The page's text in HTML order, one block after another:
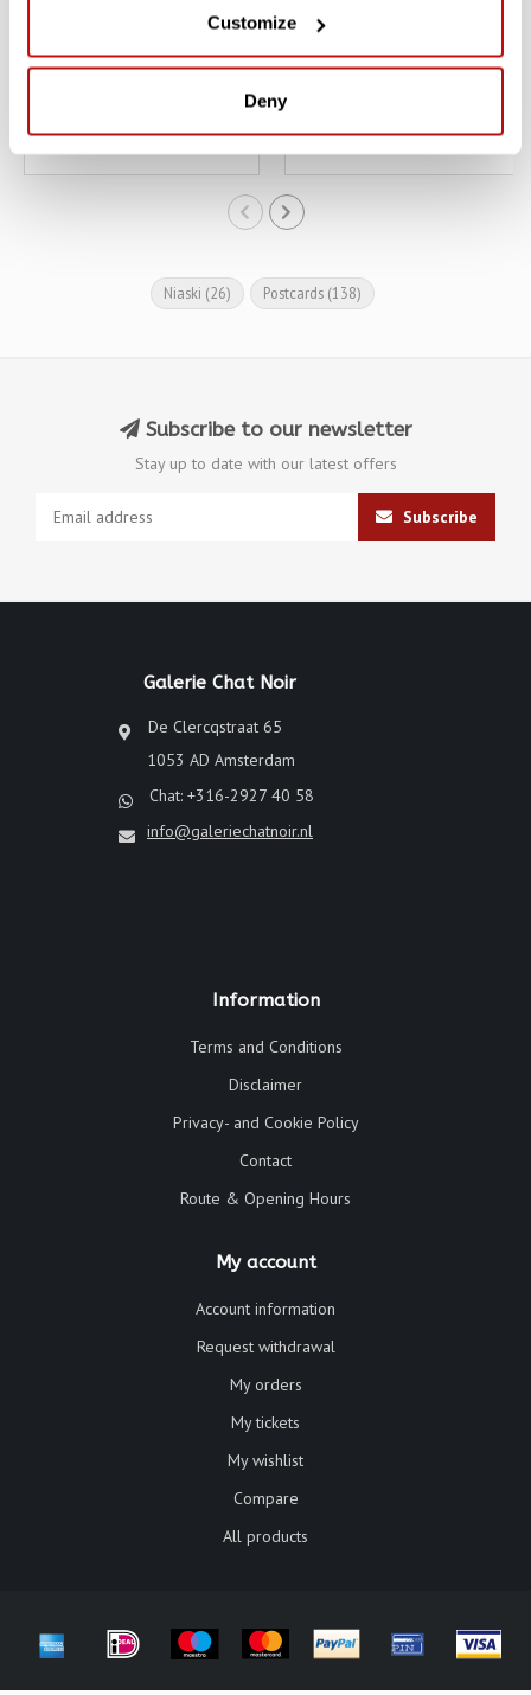
Customize
Deny
Double Card with
NIASKI
Catsby, Double Card with
Niaski (26) Postcards (138)
Subscribe to our newsletter
Stay up to date with our latest offers
Subscribe
Galerie Chat Noir
De Clercqstraat 65
1053 AD Amsterdam
Chat: +316-2927 40 58
info@galeriechatnoir.nl
Information
Terms and Conditions
Disclaimer
Privacy- and Cookie Policy
Contact
Route & Opening Hours
My account
Account information
Request withdrawal
My orders
My tickets
My wishlist
Compare
All products